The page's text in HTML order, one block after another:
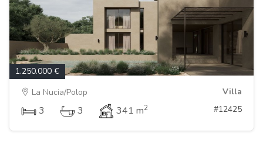
1.250.000 €
La Nucia/Polop
Villa
3 3 341 m2 #12425